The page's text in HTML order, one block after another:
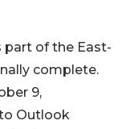
part of the East-
complete.
9,
Outlook